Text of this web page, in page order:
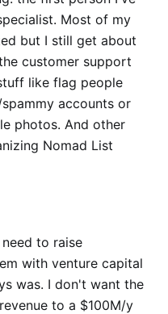
Most of my
but I still get about
customer support
like flag people
accounts or
photos. And other
Nomad List
to raise
with venture capital
was. I don't want the
to a $100M/y